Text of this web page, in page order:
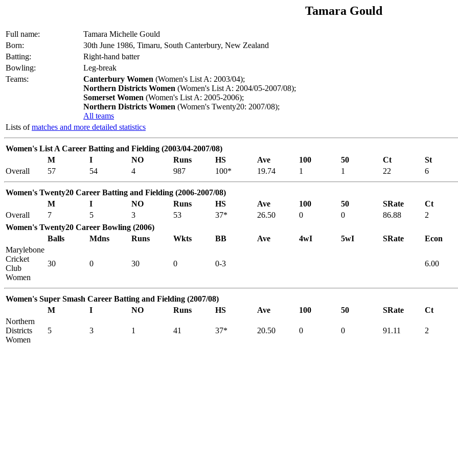
Tamara Gould
Full name:
Tamara Michelle Gould
Born:
30th June 1986, Timaru, South Canterbury, New Zealand
Batting:
Right-hand batter
Bowling:
Leg-break
Teams:
Canterbury Women (Women's List A: 2003/04);
Northern Districts Women (Women's List A: 2004/05-2007/08);
Somerset Women (Women's List A: 2005-2006);
Northern Districts Women (Women's Twenty20: 2007/08);
All teams
Lists ofmatches and more detailed statistics
Women's List A Career Batting and Fielding (2003/04-2007/08)
M
I NO Runs HS Ave 100 50 Ct
St
Overall
57 54 4 987 100* 19.74 1 1 22 6
Women's Twenty20 Career Batting and Fielding (2006-2007/08)
M
I NO Runs HS Ave 100 50 SRate
Ct
Overall
7 5 3 53 37* 26.50 0 0 86.88
2
Women's Twenty20 Career Bowling (2006)
Balls
Mdns Runs Wkts BB Ave 4wI 5wI SRate
Econ
Marylebone
Cricket
Club
Women
30 0 30 0 0-3 6.00
Women's Super Smash Career Batting and Fielding (2007/08)
M
I NO Runs HS Ave 100 50 SRate
Ct
Northern
Districts
Women
5 3 1 41 37* 20.50 0 0 91.11 2